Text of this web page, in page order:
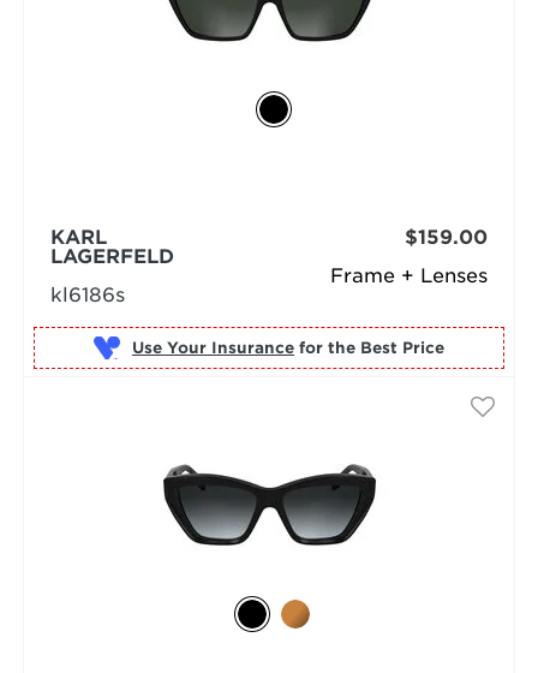
Frame + Lenses
KARL
LAGERFELD
kl6186s
$159.00
Use Your Insurance for the Best Price